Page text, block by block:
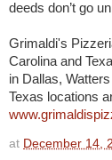
deeds don’t go
Grimaldi's
Carolina and
in Dallas,
Texas locations
at December 14,